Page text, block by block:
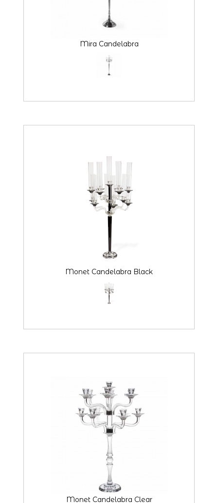
Mira Candelabra
Monet Candelabra Black
Monet Candelabra Clear